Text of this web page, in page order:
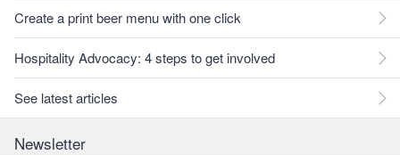
Create a print beer menu with one click
Hospitality Advocacy: 4 steps to get involved
See latest articles
Newsletter